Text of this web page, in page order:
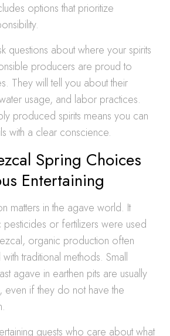
options that prioritize
questions about where your spirits
producers are proud to
They will tell you about their
usage, and labor practices.
produced spirits means you can
with a clear conscience.
Spring Choices
Entertaining
matters in the agave world. It
pesticides or fertilizers were used
organic production often
traditional methods. Small
agave in earthen pits are usually
even if they do not have the
guests who care about what